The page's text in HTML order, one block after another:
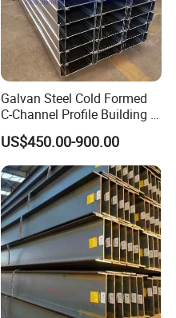
Galvan Steel Cold Formed
C-Channel Profile Building U
Steel Channel Profile Sizes
US$450.00-900.00